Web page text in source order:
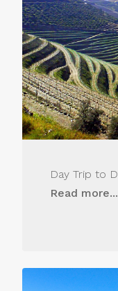
Day Trip to
Read more...